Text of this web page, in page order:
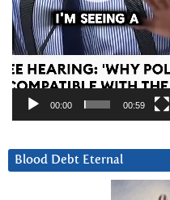
00:00 00:59
Blood Debt Eternal